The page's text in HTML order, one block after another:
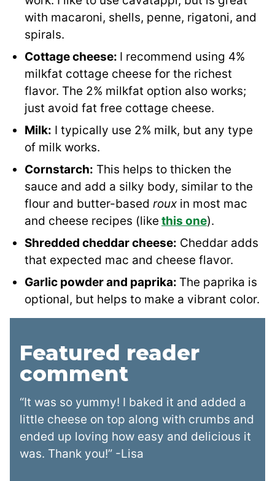
with macaroni, shells, penne, rigatoni, and
spirals.
Cottage cheese: I recommend using 4%
milkfat cottage cheese for the richest
flavor. The 2% milkfat option also works;
just avoid fat free cottage cheese.
Milk: I typically use 2% milk, but any type
of milk works.
Cornstarch: This helps to thicken the
sauce and add a silky body, similar to the
flour and butter-based roux in most mac
and cheese recipes (like this one).
Shredded cheddar cheese: Cheddar adds
that expected mac and cheese flavor.
Garlic powder and paprika: The paprika is
optional, but helps to make a vibrant color.
Featured reader
comment
“It was so yummy! I baked it and added a
little cheese on top along with crumbs and
ended up loving how easy and delicious it
was. Thank you!” -Lisa